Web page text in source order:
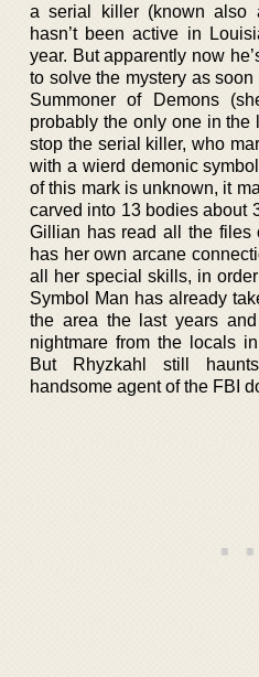
a serial killer (known also
hasn’t been active in
year. But apparently now
to solve the mystery as
Summoner of Demons
probably the only one in
stop the serial killer, who
with a wierd demonic
of this mark is unknown, it
carved into 13 bodies about
Gillian has read all the
has her own arcane
all her special skills, in
Symbol Man has already
the area the last years
nightmare from the locals
But Rhyzkahl still
handsome agent of the FBI